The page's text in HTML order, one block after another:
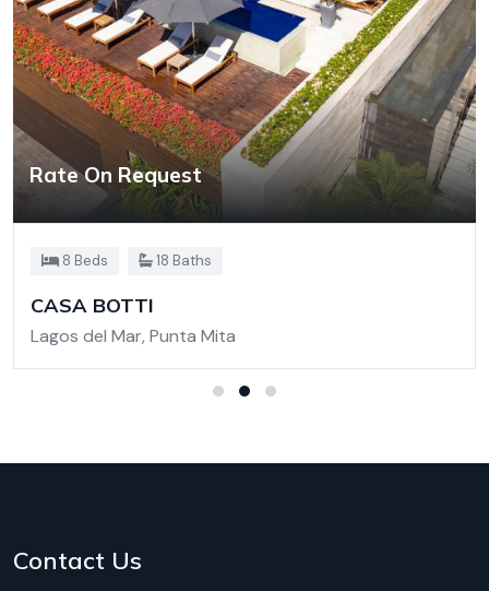
Rate On Request
8 Beds 18 Baths
CASA BOTTI
Lagos del Mar, Punta Mita
Contact Us